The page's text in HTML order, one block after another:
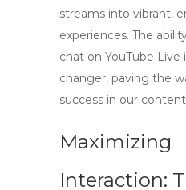
streams into vibrant,
experiences. The
chat on YouTube Live
changer, paving the
success in our
Maximizing
Interaction: